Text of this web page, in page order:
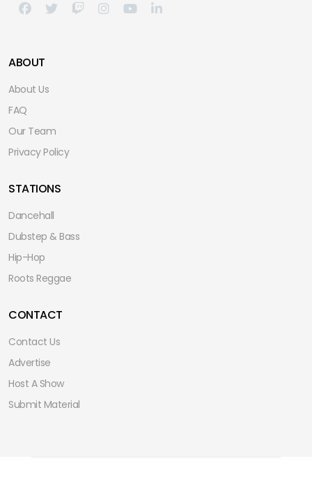
ABOUT
About Us
FAQ
Our Team
Privacy Policy
STATIONS
Dancehall
Dubstep & Bass
Hip-Hop
Roots Reggae
CONTACT
Contact Us
Advertise
Host A Show
Submit Material